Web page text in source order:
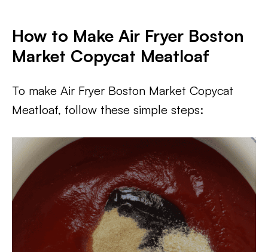
How to Make Air Fryer Boston
Market Copycat Meatloaf
To make Air Fryer Boston Market Copycat
Meatloaf, follow these simple steps: